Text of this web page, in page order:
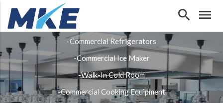
menu
search
-Commercial Refrigerators
-Commercial Ice Maker
-Walk-In Cold Room
-Commercial Cooking Equipment